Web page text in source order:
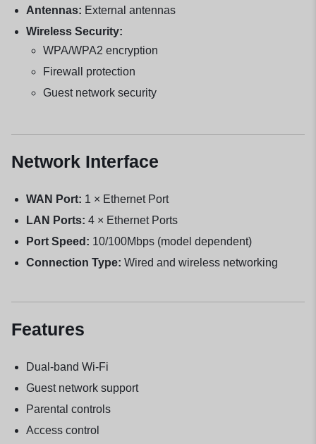
Antennas: External antennas
Wireless Security:
WPA/WPA2 encryption
Firewall protection
Guest network security
Network Interface
WAN Port: 1 × Ethernet Port
LAN Ports: 4 × Ethernet Ports
Port Speed: 10/100Mbps (model dependent)
Connection Type: Wired and wireless networking
Features
Dual-band Wi-Fi
Guest network support
Parental controls
Access control